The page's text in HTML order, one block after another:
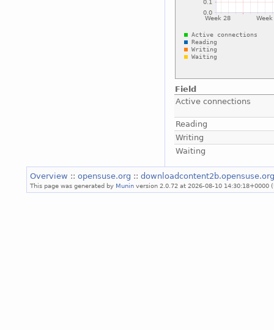
Field
Active connections
Reading
Writing
Waiting
Overview :: opensuse.org ::
This page was generated by Munin version 2.0.72 at 2026-08-10 14:30:18+0000